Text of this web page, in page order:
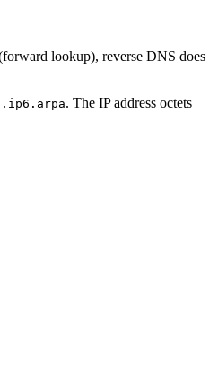
lookup), reverse DNS does
.ip6.arpa. The IP address octets